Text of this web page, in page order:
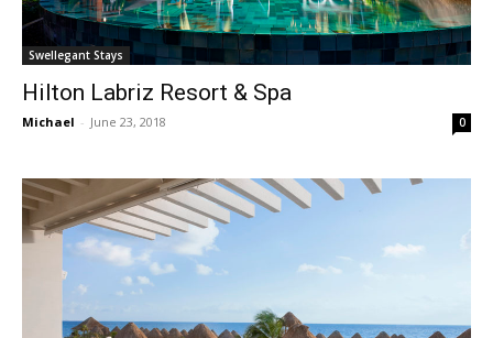
Swellegant Stays
Hilton Labriz Resort & Spa
Michael - June 23, 2018 0